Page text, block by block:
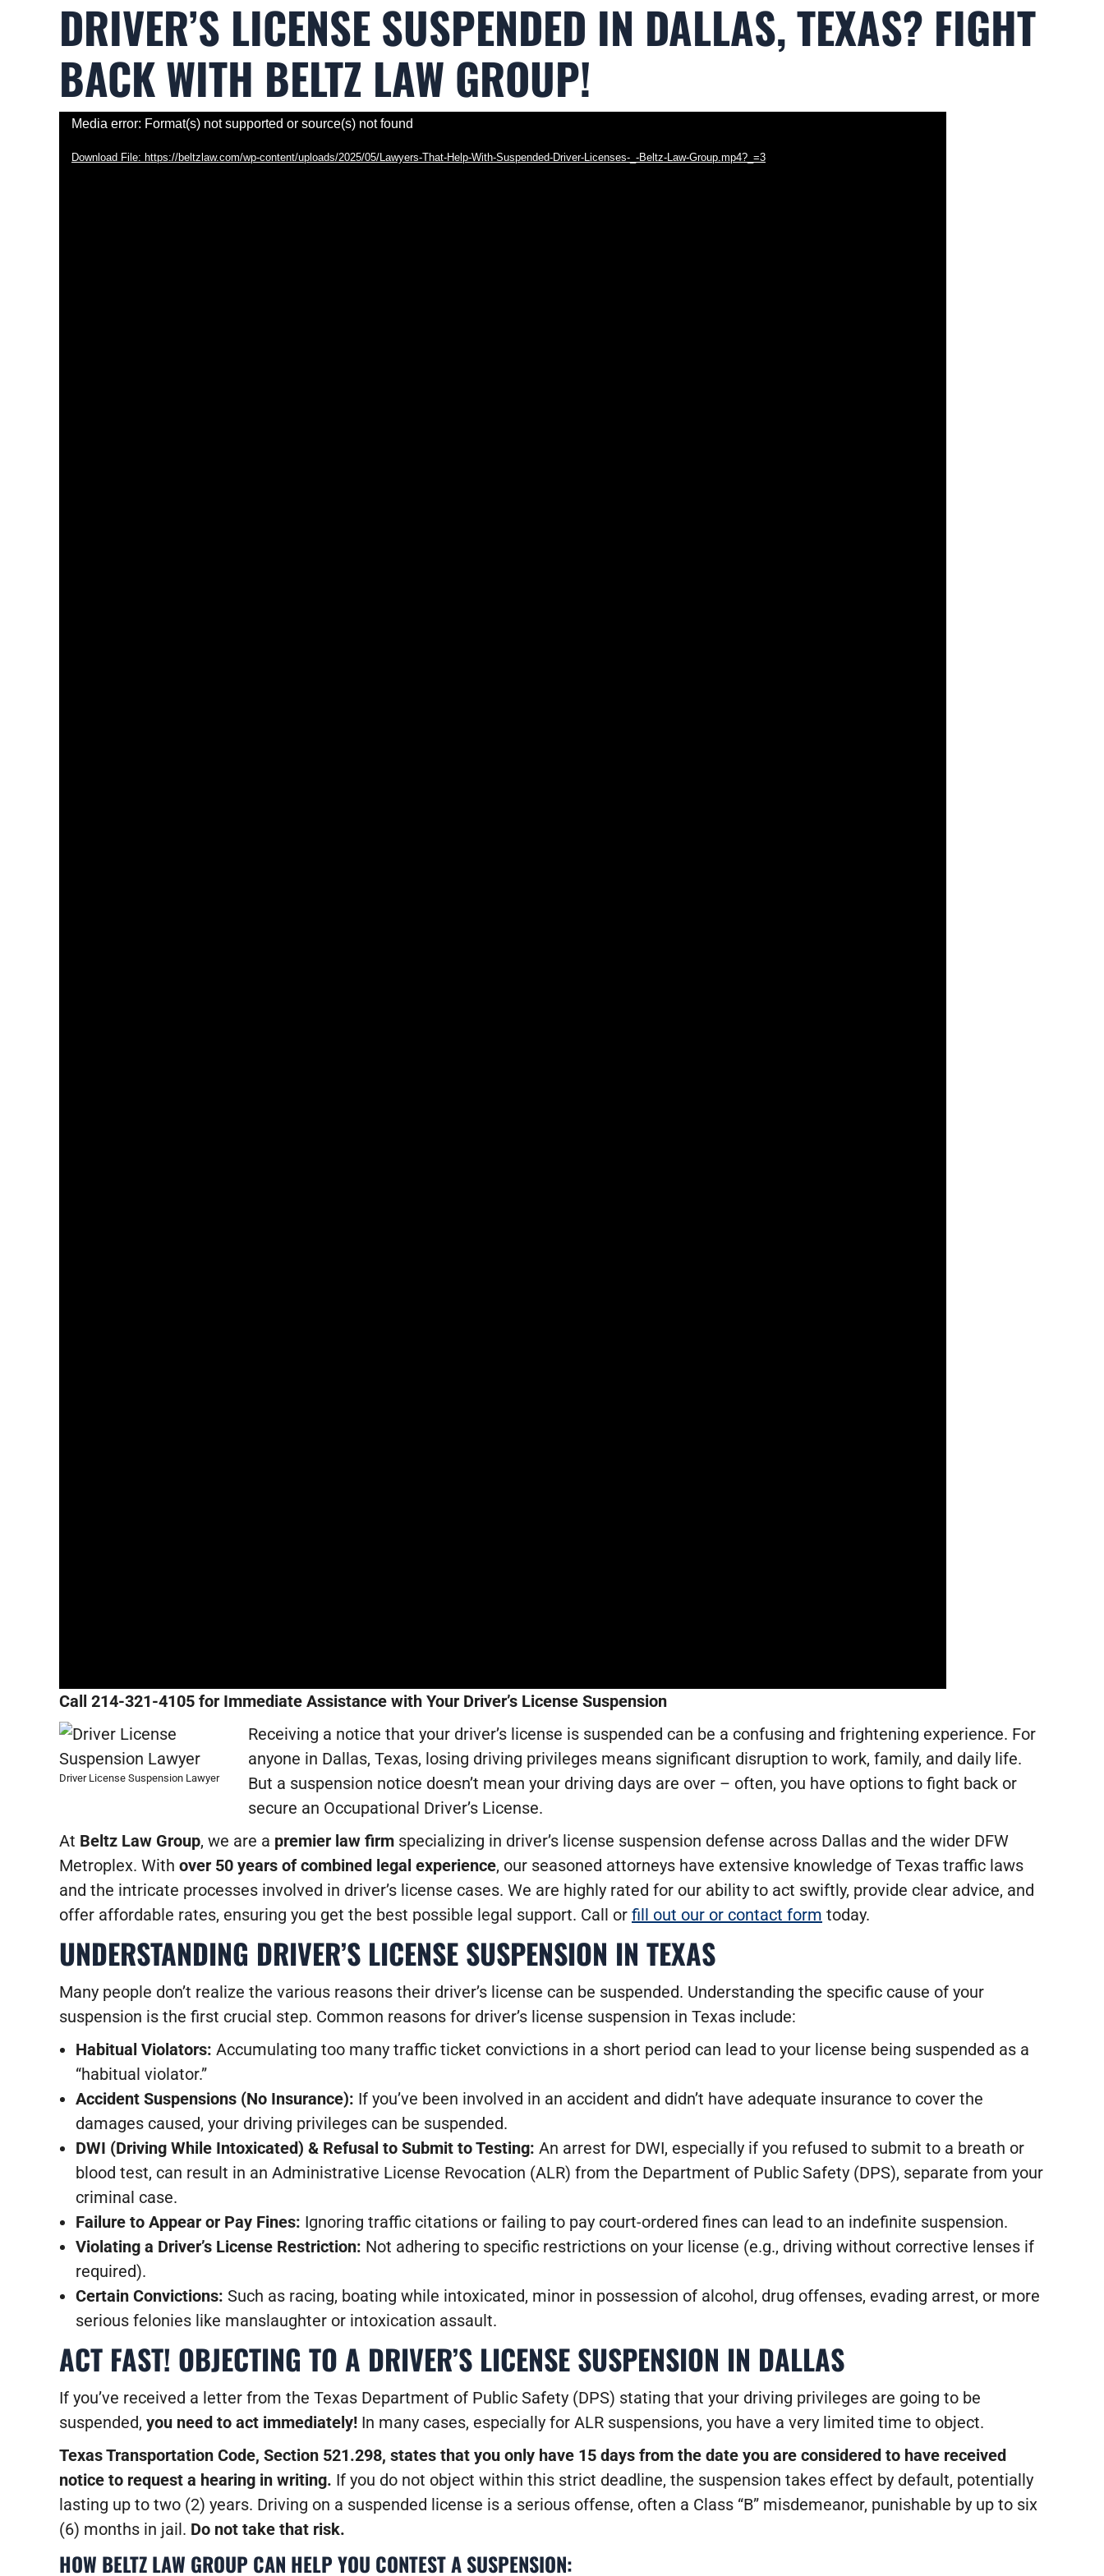
DRIVER’S LICENSE SUSPENDED IN DALLAS, TEXAS? FIGHT
BACK WITH BELTZ LAW GROUP!
Video
Player
Media error: Format(s) not supported or source(s) not found
Download File: https://beltzlaw.com/wp-content/uploads/2025/05/Lawyers-That-Help-With-Suspended-Driver-Licenses-_-Beltz-Law-Group.mp4?_=3
Call 214-321-4105 for Immediate Assistance with Your Driver’s License Suspension
Driver License Suspension Lawyer
Receiving a notice that your driver’s license is suspended can be a confusing and frightening experience. For
anyone in Dallas, Texas, losing driving privileges means significant disruption to work, family, and daily life.
But a suspension notice doesn’t mean your driving days are over – often, you have options to fight back or
secure an Occupational Driver’s License.
At Beltz Law Group, we are a premier law firm specializing in driver’s license suspension defense across Dallas and the wider DFW
Metroplex. With over 50 years of combined legal experience, our seasoned attorneys have extensive knowledge of Texas traffic laws
and the intricate processes involved in driver’s license cases. We are highly rated for our ability to act swiftly, provide clear advice, and
offer affordable rates, ensuring you get the best possible legal support. Call or fill out our or contact form today.
UNDERSTANDING DRIVER’S LICENSE SUSPENSION IN TEXAS
Many people don’t realize the various reasons their driver’s license can be suspended. Understanding the specific cause of your
suspension is the first crucial step. Common reasons for driver’s license suspension in Texas include:
Habitual Violators: Accumulating too many traffic ticket convictions in a short period can lead to your license being suspended as a
“habitual violator.”
Accident Suspensions (No Insurance): If you’ve been involved in an accident and didn’t have adequate insurance to cover the
damages caused, your driving privileges can be suspended.
DWI (Driving While Intoxicated) & Refusal to Submit to Testing: An arrest for DWI, especially if you refused to submit to a breath or
blood test, can result in an Administrative License Revocation (ALR) from the Department of Public Safety (DPS), separate from your
criminal case.
Failure to Appear or Pay Fines: Ignoring traffic citations or failing to pay court-ordered fines can lead to an indefinite suspension.
Violating a Driver’s License Restriction: Not adhering to specific restrictions on your license (e.g., driving without corrective lenses if
required).
Certain Convictions: Such as racing, boating while intoxicated, minor in possession of alcohol, drug offenses, evading arrest, or more
serious felonies like manslaughter or intoxication assault.
ACT FAST! OBJECTING TO A DRIVER’S LICENSE SUSPENSION IN DALLAS
If you’ve received a letter from the Texas Department of Public Safety (DPS) stating that your driving privileges are going to be
suspended, you need to act immediately! In many cases, especially for ALR suspensions, you have a very limited time to object.
Texas Transportation Code, Section 521.298, states that you only have 15 days from the date you are considered to have received
notice to request a hearing in writing. If you do not object within this strict deadline, the suspension takes effect by default, potentially
lasting up to two (2) years. Driving on a suspended license is a serious offense, often a Class “B” misdemeanor, punishable by up to six
(6) months in jail. Do not take that risk.
HOW BELTZ LAW GROUP CAN HELP YOU CONTEST A SUSPENSION: